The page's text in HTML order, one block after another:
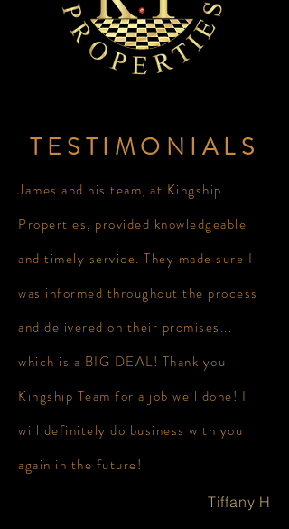
TESTIMONIALS
James and his team, at Kingship
Properties, provided knowledgeable
and timely service. They made sure I
was informed throughout the process
and delivered on their promises...
which is a BIG DEAL! Thank you
Kingship Team for a job well done! I
will definitely do business with you
again in the future!
Tiffany H